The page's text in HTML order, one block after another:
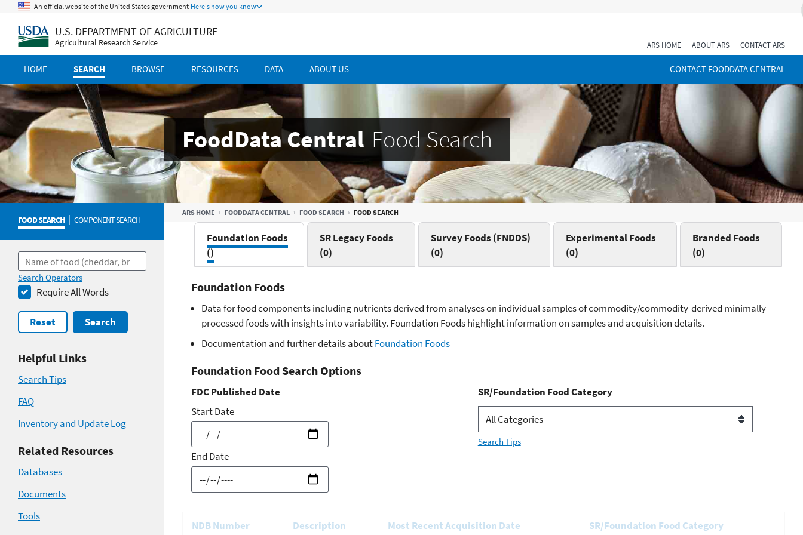
An official website of the United States government Here's how you know
U.S. DEPARTMENT OF AGRICULTURE
Agricultural Research Service ARS HOME ABOUT ARS CONTACT ARS
HOME SEARCH BROWSE RESOURCES DATA ABOUT US CONTACT FOODDATA CENTRAL
FoodData Central Food Search
ARS HOME FOODDATA CENTRAL FOOD SEARCH FOOD SEARCH
FOOD SEARCH | COMPONENT SEARCH
Search Operators
Require All Words
Reset Search
Helpful Links
Search Tips
FAQ
Inventory and Update Log
Related Resources
Databases
Documents
Tools
Foundation Foods
()
SR Legacy Foods
(0)
Survey Foods (FNDDS)
(0)
Experimental Foods
(0)
Branded Foods
(0)
Foundation Foods
Data for food components including nutrients derived from analyses on individual samples of commodity/commodity-derived minimally
processed foods with insights into variability. Foundation Foods highlight information on samples and acquisition details.
Documentation and further details aboutFoundation Foods
Foundation Food Search Options
FDC Published Date
Start Date
End Date
SR/Foundation Food Category
Search Tips
NDB Number Description Most Recent Acquisition Date SR/Foundation Food Category